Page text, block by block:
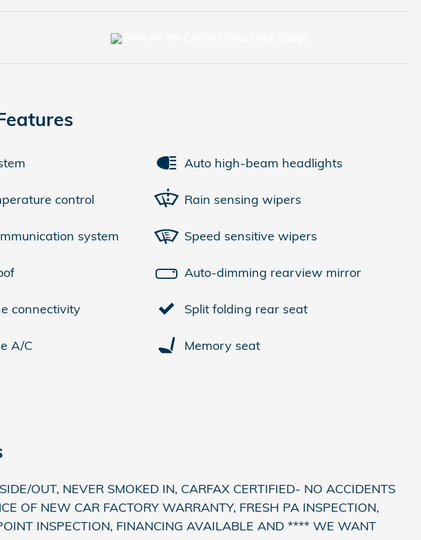
control
system
connectivity
A/C
Auto high-beam headlights
Rain sensing wipers
Speed sensitive wipers
Auto-dimming rearview mirror
Split folding rear seat
Memory seat
OUT, NEVER SMOKED IN, CARFAX CERTIFIED- NO ACCIDENTS
OF NEW CAR FACTORY WARRANTY, FRESH PA INSPECTION,
INSPECTION, FINANCING AVAILABLE AND **** WE WANT